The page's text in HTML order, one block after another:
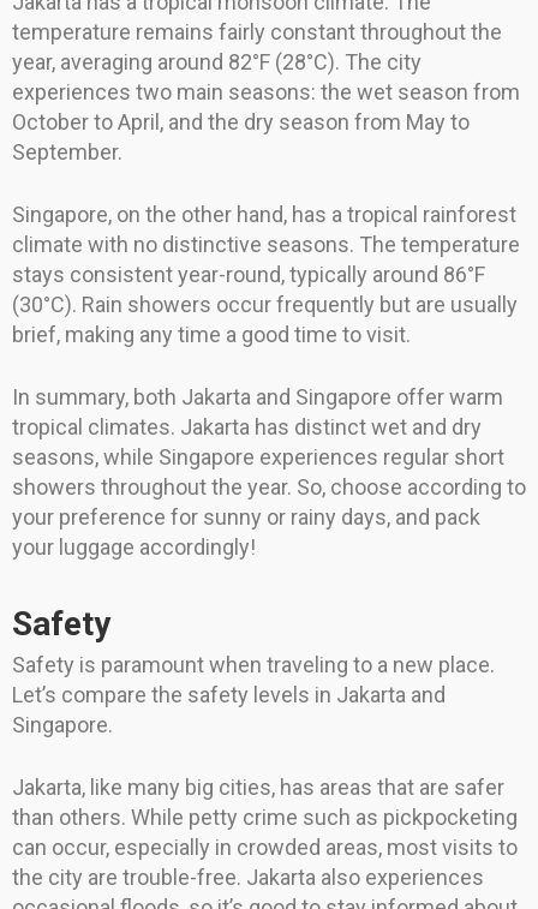
temperature remains fairly constant throughout the
year, averaging around 82°F (28°C). The city
experiences two main seasons: the wet season from
October to April, and the dry season from May to
September.
Singapore, on the other hand, has a tropical rainforest
climate with no distinctive seasons. The temperature
stays consistent year-round, typically around 86°F
(30°C). Rain showers occur frequently but are usually
brief, making any time a good time to visit.
In summary, both Jakarta and Singapore offer warm
tropical climates. Jakarta has distinct wet and dry
seasons, while Singapore experiences regular short
showers throughout the year. So, choose according to
your preference for sunny or rainy days, and pack
your luggage accordingly!
Safety
Safety is paramount when traveling to a new place.
Let’s compare the safety levels in Jakarta and
Singapore.
Jakarta, like many big cities, has areas that are safer
than others. While petty crime such as pickpocketing
can occur, especially in crowded areas, most visits to
the city are trouble-free. Jakarta also experiences